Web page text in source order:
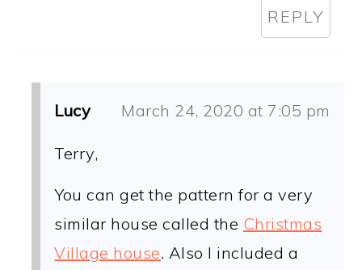
REPLY
Lucy March 24, 2020 at 7:05 pm
Terry,
You can get the pattern for a very
similar house called the Christmas
Village house. Also I included a